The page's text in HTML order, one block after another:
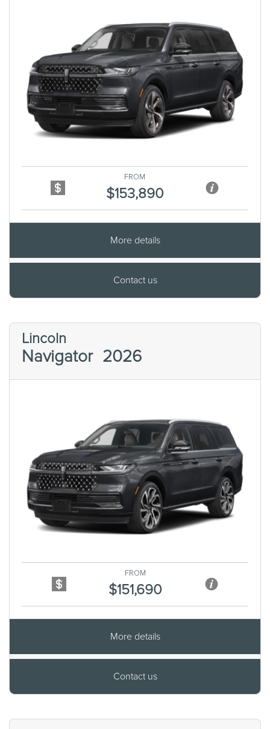
Previous
FROM
$153,890
More details
Contact us
Lincoln
Navigator 2026
Previous
FROM
$151,690
More details
Contact us